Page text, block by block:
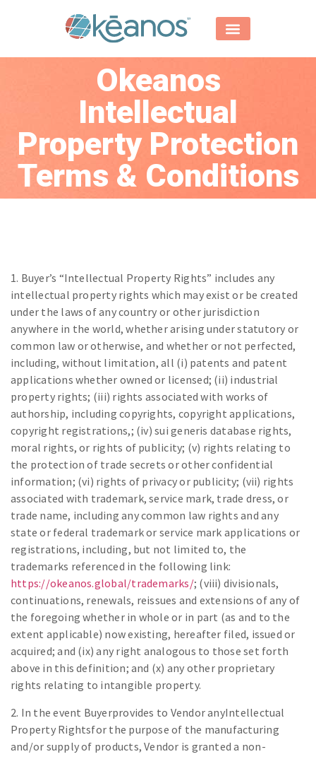
Okeanos
Intellectual
Property Protection
Terms & Conditions
1. Buyer’s “Intellectual Property Rights” includes any
intellectual property rights which may exist or be created
under the laws of any country or other jurisdiction
anywhere in the world, whether arising under statutory or
common law or otherwise, and whether or not perfected,
including, without limitation, all (i) patents and patent
applications whether owned or licensed; (ii) industrial
property rights; (iii) rights associated with works of
authorship, including copyrights, copyright applications,
copyright registrations,; (iv) sui generis database rights,
moral rights, or rights of publicity; (v) rights relating to
the protection of trade secrets or other confidential
information; (vi) rights of privacy or publicity; (vii) rights
associated with trademark, service mark, trade dress, or
trade name, including any common law rights and any
state or federal trademark or service mark applications or
registrations, including, but not limited to, the
trademarks referenced in the following link:
https://okeanos.global/trademarks/; (viii) divisionals,
continuations, renewals, reissues and extensions of any of
the foregoing whether in whole or in part (as and to the
extent applicable) now existing, hereafter filed, issued or
acquired; and (ix) any right analogous to those set forth
above in this definition; and (x) any other proprietary
rights relating to intangible property.
2. In the event Buyerprovides to Vendor anyIntellectual
Property Rightsfor the purpose of the manufacturing
and/or supply of products, Vendor is granted a non-